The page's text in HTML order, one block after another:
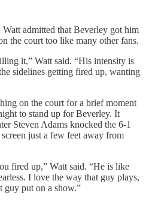
Watt admitted that Beverley got him
the court too like many other fans.
it,” Watt said. “His intensity is
sidelines getting fired up, wanting
on the court for a brief moment
to stand up for Beverley. It
Steven Adams knocked the 6-1
just a few feet away from
fired up,” Watt said. “He is like
I love the way that guy plays,
guy put on a show.”